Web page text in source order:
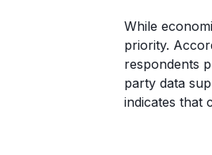
While
priority.
respondents
party data
indicates that